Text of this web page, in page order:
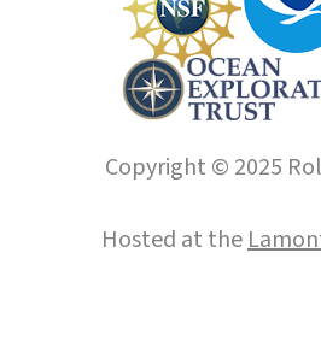
Copyright © 2025
Hosted at the